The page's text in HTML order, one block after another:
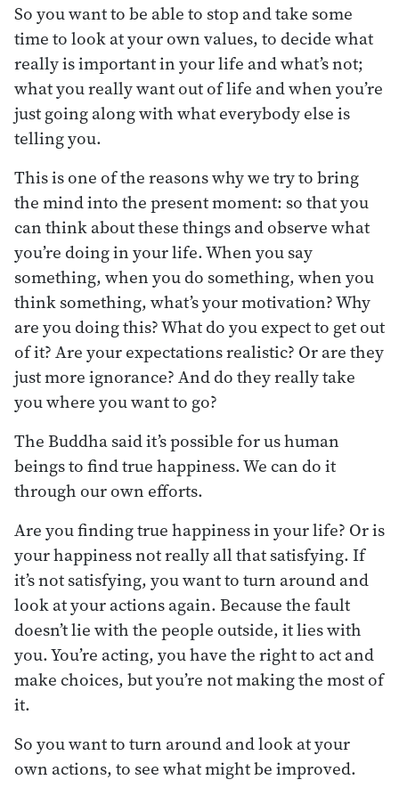
So you want to be able to stop and take some
time to look at your own values, to decide what
really is important in your life and what’s not;
what you really want out of life and when you’re
just going along with what everybody else is
telling you.
This is one of the reasons why we try to bring
the mind into the present moment: so that you
can think about these things and observe what
you’re doing in your life. When you say
something, when you do something, when you
think something, what’s your motivation? Why
are you doing this? What do you expect to get out
of it? Are your expectations realistic? Or are they
just more ignorance? And do they really take
you where you want to go?
The Buddha said it’s possible for us human
beings to find true happiness. We can do it
through our own efforts.
Are you finding true happiness in your life? Or is
your happiness not really all that satisfying. If
it’s not satisfying, you want to turn around and
look at your actions again. Because the fault
doesn’t lie with the people outside, it lies with
you. You’re acting, you have the right to act and
make choices, but you’re not making the most of
it.
So you want to turn around and look at your
own actions, to see what might be improved.